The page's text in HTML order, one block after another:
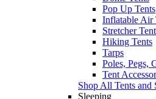
Pop Up Tents
Inflatable Air
Stretcher
Hiking Tents
Tarps
Poles, Pegs,
Tent
Shop All Tents and
Sleeping